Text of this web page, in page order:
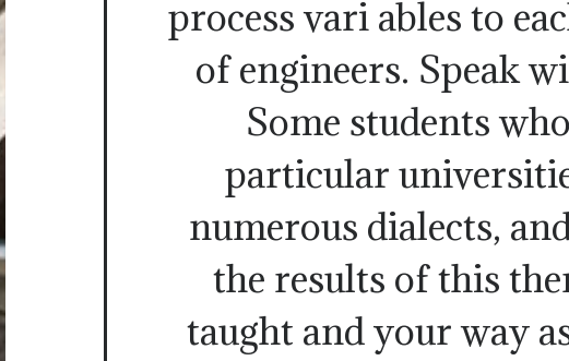
process vari ables to
of engineers. Speak
Some students
particular
numerous dialects,
the results of this
taught and your way